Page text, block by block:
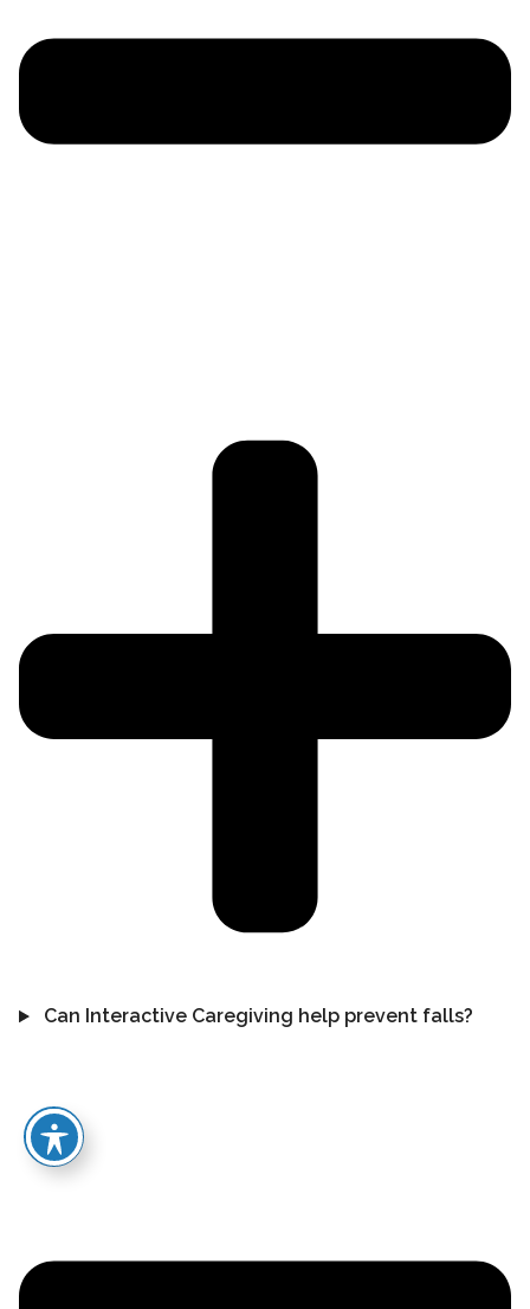
Can Interactive Caregiving help prevent falls?